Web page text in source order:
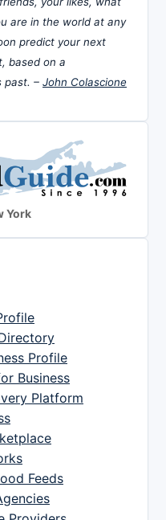
are in the world at any
predict your next
based on a
past. – John Colascione
York
Profile
Business
Platform
Feeds